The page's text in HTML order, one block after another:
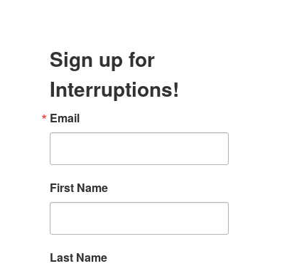
Sign up for
Interruptions!
Email
First Name
Last Name